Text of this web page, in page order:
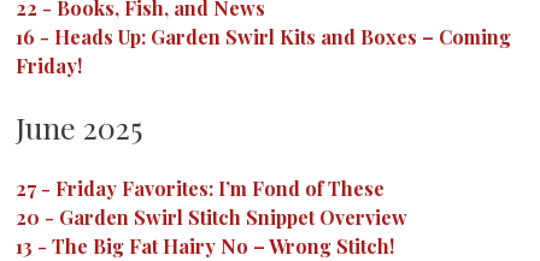
22 - Books, Fish, and News
16 - Heads Up: Garden Swirl Kits and Boxes – Coming
Friday!
June 2025
27- Friday Favorites: I’m Fond of These
20 - Garden Swirl Stitch Snippet Overview
13 - The Big Fat Hairy No – Wrong Stitch!